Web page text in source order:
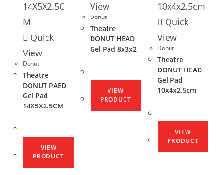
Quick
View
Donut
Theatre
DONUT PAED
Gel Pad
14X5X2.5CM
VIEW
PRODUCT
View
Donut
Theatre
DONUT HEAD
Gel Pad 8x3x2
VIEW
PRODUCT
Quick
View
Donut
Theatre
DONUT HEAD
Gel Pad
10x4x2.5cm
VIEW
PRODUCT